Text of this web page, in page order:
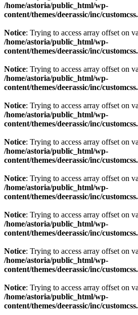
/home/astoria/public_html/wp-
content/themes/deerassic/inc/
Notice: Trying to access array offset on
/home/astoria/public_html/wp-
content/themes/deerassic/inc/
Notice: Trying to access array offset on
/home/astoria/public_html/wp-
content/themes/deerassic/inc/
Notice: Trying to access array offset on
/home/astoria/public_html/wp-
content/themes/deerassic/inc/
Notice: Trying to access array offset on
/home/astoria/public_html/wp-
content/themes/deerassic/inc/
Notice: Trying to access array offset on
/home/astoria/public_html/wp-
content/themes/deerassic/inc/
Notice: Trying to access array offset on
/home/astoria/public_html/wp-
content/themes/deerassic/inc/
Notice: Trying to access array offset on
/home/astoria/public_html/wp-
content/themes/deerassic/inc/
Notice: Trying to access array offset on
/home/astoria/public_html/wp-
content/themes/deerassic/inc/